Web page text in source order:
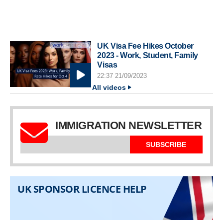
UK Visa Fee Hikes October
2023 - Work, Student, Family
Visas
22:37 21/09/2023
All videos
IMMIGRATION NEWSLETTER
SUBSCRIBE